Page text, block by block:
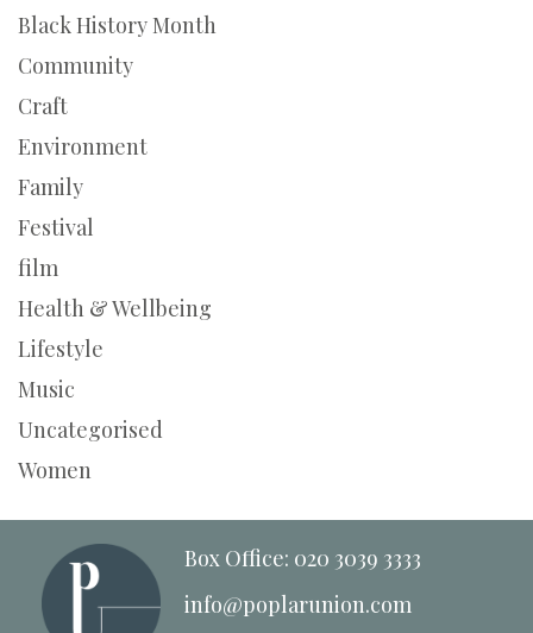
Black History Month
Community
Craft
Environment
Family
Festival
film
Health & Wellbeing
Lifestyle
Music
Uncategorised
Women
Box Office: 020 3039 3333
info@poplarunion.com